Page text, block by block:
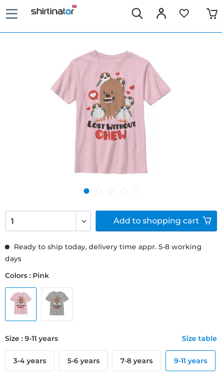
Ready to ship today, delivery time appr. 5-8 working
days
Colors : Pink
Size : 9-11 years Size table
3-4 years 5-6 years 7-8 years 9-11 years
Add to shopping cart